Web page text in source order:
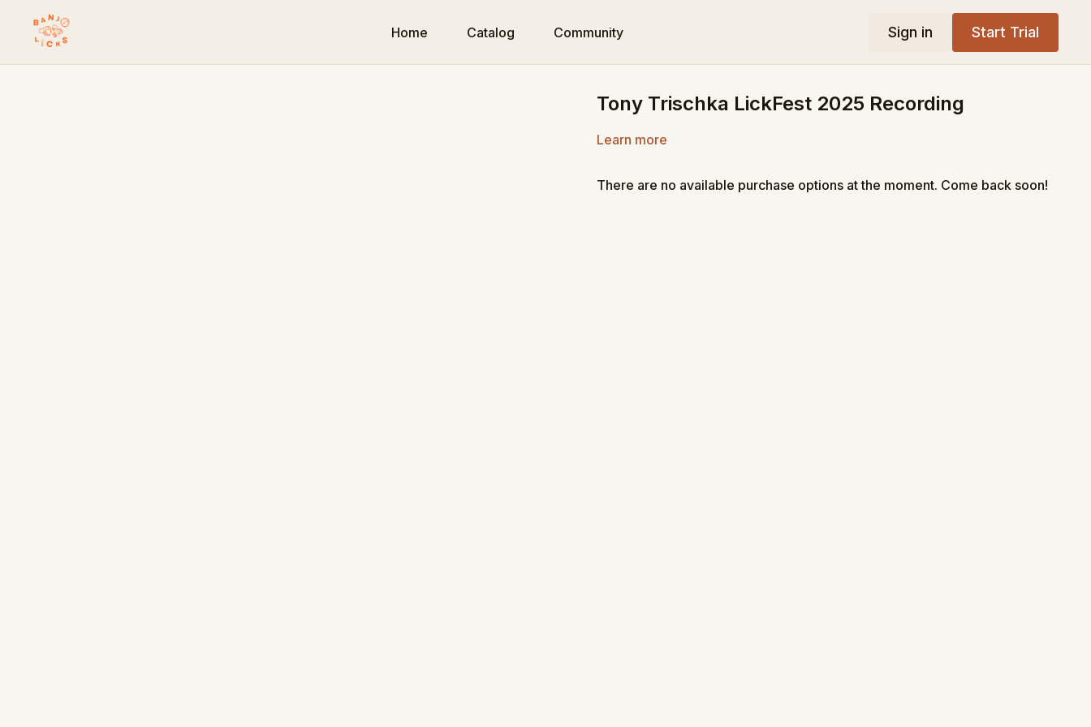
Home Catalog Community Sign in Start Trial
Tony Trischka LickFest 2025 Recording
Learn more
There are no available purchase options at the moment. Come back soon!